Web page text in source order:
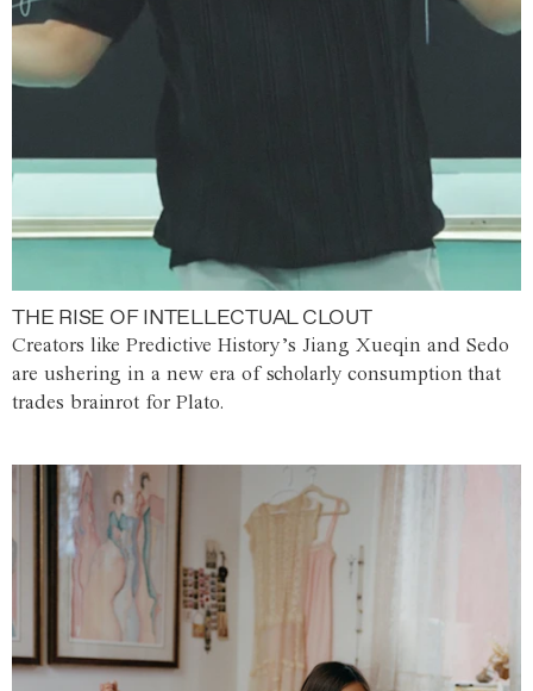
THE RISE OF INTELLECTUAL CLOUT
Creators like Predictive History’s Jiang Xueqin and Sedo
are ushering in a new era of scholarly consumption that
trades brainrot for Plato.